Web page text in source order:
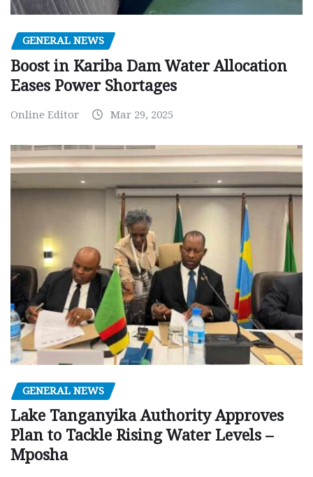
GENERAL NEWS
Boost in Kariba Dam Water Allocation
Eases Power Shortages
Online Editor Mar 29, 2025
GENERAL NEWS
Lake Tanganyika Authority Approves
Plan to Tackle Rising Water Levels –
Mposha